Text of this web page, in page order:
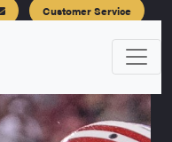
Customer Service